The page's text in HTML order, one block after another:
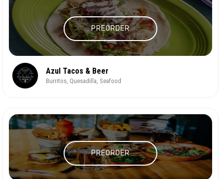
PREORDER
Azul Tacos & Beer
Burritos, Quesadilla, Seafood
PREORDER